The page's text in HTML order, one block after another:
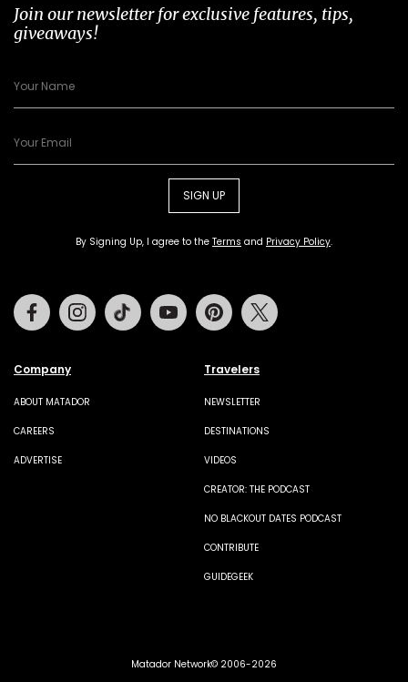
Join our newsletter for exclusive features, tips,
giveaways!
SIGN UP
By Signing Up, I agree to the Terms and Privacy Policy.
Company
ABOUT MATADOR
CAREERS
ADVERTISE
Travelers
NEWSLETTER
DESTINATIONS
VIDEOS
CREATOR: THE PODCAST
NO BLACKOUT DATES PODCAST
CONTRIBUTE
GUIDEGEEK
FacebookInstagramTiktok Youtube Pinterest
Matador Network© 2006-2026